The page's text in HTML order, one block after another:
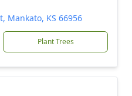
Mankato, KS 66956
Plant Trees